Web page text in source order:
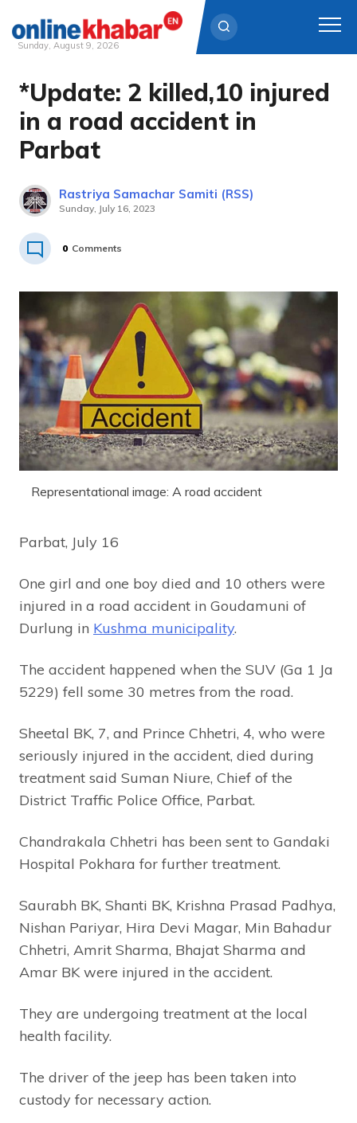
Skip
content
Sunday, August 9, 2026
*Update: 2 killed,10 injured
in a road accident in
Parbat
Rastriya Samachar Samiti (RSS)
Sunday, July 16, 2023
0 Comments
Representational image: A road accident
Parbat, July 16
One girl and one boy died and 10 others were
injured in a road accident in Goudamuni of
Durlung in Kushma municipality.
The accident happened when the SUV (Ga 1 Ja
5229) fell some 30 metres from the road.
Sheetal BK, 7, and Prince Chhetri, 4, who were
seriously injured in the accident, died during
treatment said Suman Niure, Chief of the
District Traffic Police Office, Parbat.
Chandrakala Chhetri has been sent to Gandaki
Hospital Pokhara for further treatment.
Saurabh BK, Shanti BK, Krishna Prasad Padhya,
Nishan Pariyar, Hira Devi Magar, Min Bahadur
Chhetri, Amrit Sharma, Bhajat Sharma and
Amar BK were injured in the accident.
They are undergoing treatment at the local
health facility.
The driver of the jeep has been taken into
custody for necessary action.